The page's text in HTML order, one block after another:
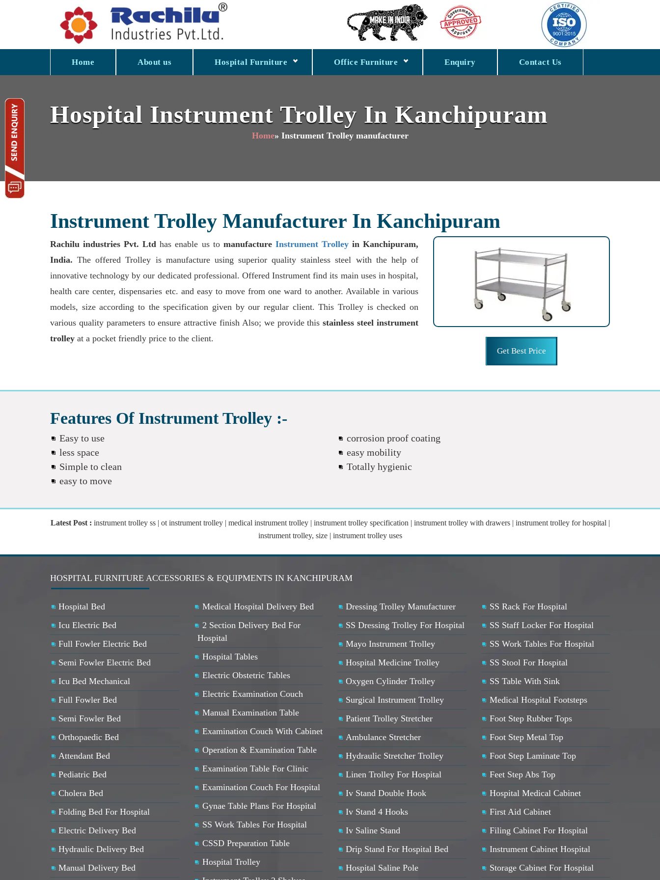
Home About us Hospital Furniture Office Furniture Enquiry Contact Us
Hospital Instrument Trolley In Kanchipuram
Home» Instrument Trolley manufacturer
Instrument Trolley Manufacturer In Kanchipuram
Rachilu industries Pvt. Ltd has enable us to manufacture Instrument Trolleyin Kanchipuram,
India. The offered Trolley is manufacture using superior quality stainless steel with the help of
innovative technology by our dedicated professional. Offered Instrument find its main uses in hospital,
health care center, dispensaries etc. and easy to move from one ward to another. Available in various
models, size according to the specification given by our regular client. This Trolley is checked on
various quality parameters to ensure attractive finish Also; we provide thisstainless steel instrument
trolley at a pocket friendly price to the client.
Get Best Price
Features Of Instrument Trolley :-
Easy to use
less space
Simple to clean
easy to move
corrosion proof coating
easy mobility
Totally hygienic
Latest Post : instrument trolley ss | ot instrument trolley | medical instrument trolley | instrument trolley specification | instrument trolley with drawers | instrument trolley for hospital |
instrument trolley, size | instrument trolley uses
HOSPITAL FURNITURE ACCESSORIES & EQUIPMENTS IN KANCHIPURAM
Hospital Bed
Icu Electric Bed
Full Fowler Electric Bed
Semi Fowler Electric Bed
Icu Bed Mechanical
Full Fowler Bed
Semi Fowler Bed
Orthopaedic Bed
Attendant Bed
Pediatric Bed
Cholera Bed
Folding Bed For Hospital
Electric Delivery Bed
Hydraulic Delivery Bed
Manual Delivery Bed
Medical Hospital Delivery Bed
2 Section Delivery Bed For
Hospital
Hospital Tables
Electric Obstetric Tables
Electric Examination Couch
Manual Examination Table
Examination Couch With Cabinet
Operation & Examination Table
Examination Table For Clinic
Examination Couch For Hospital
Gynae Table Plans For Hospital
SS Work Tables For Hospital
CSSD Preparation Table
Hospital Trolley
Dressing Trolley Manufacturer
SS Dressing Trolley For Hospital
Mayo Instrument Trolley
Hospital Medicine Trolley
Oxygen Cylinder Trolley
Surgical Instrument Trolley
Patient Trolley Stretcher
Ambulance Stretcher
Hydraulic Stretcher Trolley
Linen Trolley For Hospital
Iv Stand Double Hook
Iv Stand 4 Hooks
Iv Saline Stand
Drip Stand For Hospital Bed
Hospital Saline Pole
SS Rack For Hospital
SS Staff Locker For Hospital
SS Work Tables For Hospital
SS Stool For Hospital
SS Table With Sink
Medical Hospital Footsteps
Foot Step Rubber Tops
Foot Step Metal Top
Foot Step Laminate Top
Feet Step Abs Top
Hospital Medical Cabinet
First Aid Cabinet
Filing Cabinet For Hospital
Instrument Cabinet Hospital
Storage Cabinet For Hospital